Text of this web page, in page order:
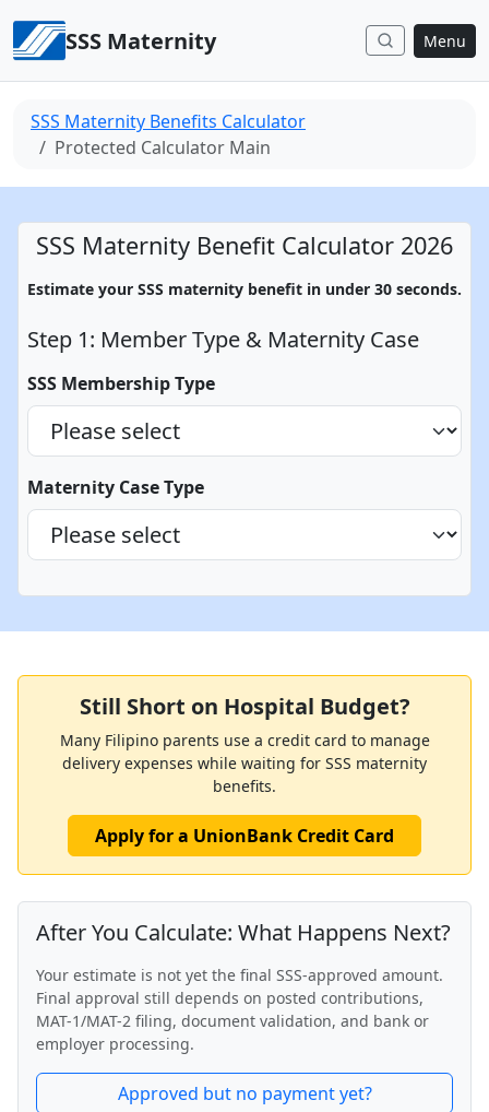
SSS Maternity Menu
SSS Maternity Benefits Calculator
Protected Calculator Main
SSS Maternity Benefit Calculator 2026
Estimate your SSS maternity benefit in under 30 seconds.
Step 1: Member Type & Maternity Case
SSS Membership Type
Maternity Case Type
Still Short on Hospital Budget?
Many Filipino parents use a credit card to manage
delivery expenses while waiting for SSS maternity
benefits.
Apply for a UnionBank Credit Card
After You Calculate: What Happens Next?
Your estimate is not yet the final SSS-approved amount.
Final approval still depends on posted contributions,
MAT-1/MAT-2 filing, document validation, and bank or
employer processing.
Approved but no payment yet?